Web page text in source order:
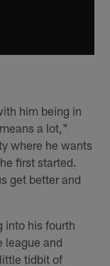
him being in
a lot,"
where he wants
first started.
get better and
into his fourth
league and
tidbit of